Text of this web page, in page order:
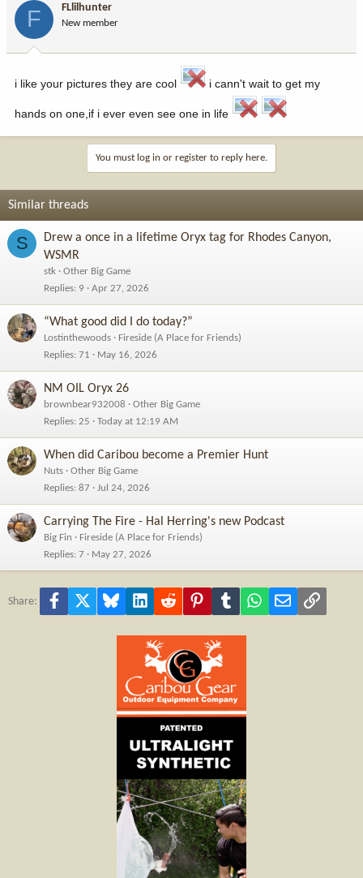
F FLlilhunter
New member
i like your pictures they are cool i cann't wait to get my
hands on one,if i ever even see one in life
You must log in or register to reply here.
Similar threads
S
Drew a once in a lifetime Oryx tag for Rhodes Canyon,
WSMR
stk
Other Big Game
Replies 9 Apr 27, 2026
“What good did I do today?”
Lostinthewoods
Fireside (A Place for Friends)
Replies 71 May 16, 2026
NM OIL Oryx 26
brownbear932008
Other Big Game
Replies 25 Today at 12:19 AM
When did Caribou become a Premier Hunt
Nuts
Other Big Game
Replies 87 Jul 24, 2026
Carrying The Fire - Hal Herring's new Podcast
Big Fin
Fireside (A Place for Friends)
Replies 7 May 27, 2026
Share: Facebook Bluesky LinkedInReddit PinterestTumblr WhatsApp
Email Link